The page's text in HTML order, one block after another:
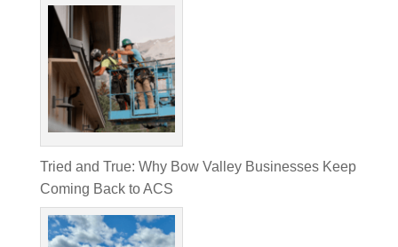
Tried and True: Why Bow Valley Businesses Keep
Coming Back to ACS